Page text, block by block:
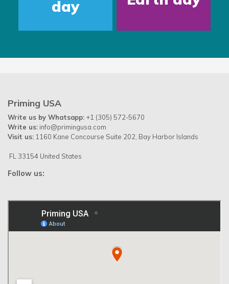
day
Priming USA
Write us by Whatsapp: +1 (305) 572-5670
Write us: info@primingusa.com
Visit us: 1160 Kane Concourse Suite 202, Bay Harbor Islands
FL 33154 United States
Follow us: